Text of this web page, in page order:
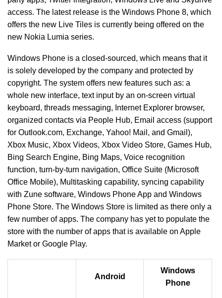
access. The latest release is the Windows Phone 8, which
offers the new Live Tiles is currently being offered on the
new Nokia Lumia series.
Windows Phone is a closed-sourced, which means that it
is solely developed by the company and protected by
copyright. The system offers new features such as: a
whole new interface, text input by an on-screen virtual
keyboard, threads messaging, Internet Explorer browser,
organized contacts via People Hub, Email access (support
for Outlook.com, Exchange, Yahoo! Mail, and Gmail),
Xbox Music, Xbox Videos, Xbox Video Store, Games Hub,
Bing Search Engine, Bing Maps, Voice recognition
function, turn-by-turn navigation, Office Suite (Microsoft
Office Mobile), Multitasking capability, syncing capability
with Zune software, Windows Phone App and Windows
Phone Store. The Windows Store is limited as there only a
few number of apps. The company has yet to populate the
store with the number of apps that is available on Apple
Market or Google Play.
Android
Windows
Phone